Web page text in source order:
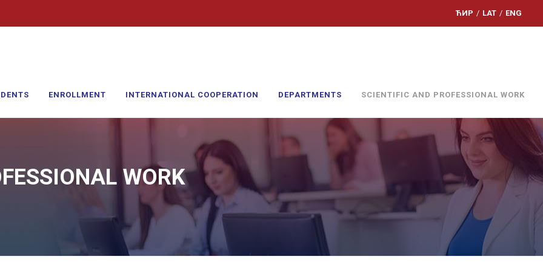
ЋИР / LAT / ENG
ENROLLMENT INTERNATIONAL COOPERATION DEPARTMENTS SCIENTIFIC AND PROFESSIONAL WORK
WORK